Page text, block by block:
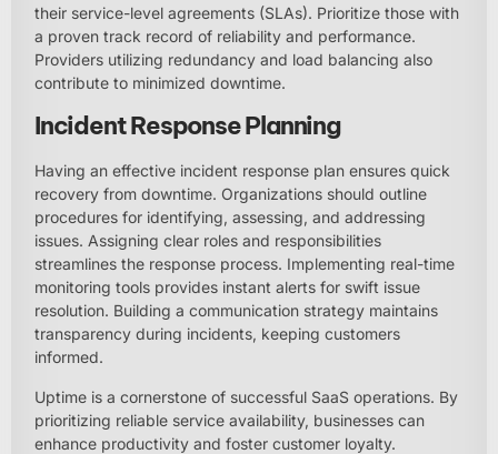
their service-level agreements (SLAs). Prioritize those with
a proven track record of reliability and performance.
Providers utilizing redundancy and load balancing also
contribute to minimized downtime.
Incident Response Planning
Having an effective incident response plan ensures quick
recovery from downtime. Organizations should outline
procedures for identifying, assessing, and addressing
issues. Assigning clear roles and responsibilities
streamlines the response process. Implementing real-time
monitoring tools provides instant alerts for swift issue
resolution. Building a communication strategy maintains
transparency during incidents, keeping customers
informed.
Uptime is a cornerstone of successful SaaS operations. By
prioritizing reliable service availability, businesses can
enhance productivity and foster customer loyalty.